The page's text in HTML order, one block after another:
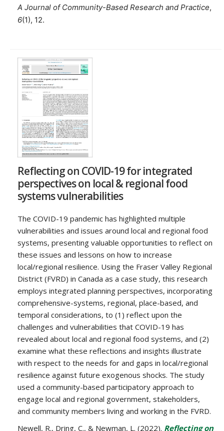
A Journal of Community-Based Research and Practice,
6(1), 12.
Reflecting on COVID-19 for integrated
perspectives on local & regional food
systems vulnerabilities
The COVID-19 pandemic has highlighted multiple
vulnerabilities and issues around local and regional food
systems, presenting valuable opportunities to reflect on
these issues and lessons on how to increase
local/regional resilience. Using the Fraser Valley Regional
District (FVRD) in Canada as a case study, this research
employs integrated planning perspectives, incorporating
comprehensive-systems, regional, place-based, and
temporal considerations, to (1) reflect upon the
challenges and vulnerabilities that COVID-19 has
revealed about local and regional food systems, and (2)
examine what these reflections and insights illustrate
with respect to the needs for and gaps in local/regional
resilience against future exogenous shocks. The study
used a community-based participatory approach to
engage local and regional government, stakeholders,
and community members living and working in the FVRD.
Newell, R., Dring, C., & Newman, L. (2022). Reflecting on